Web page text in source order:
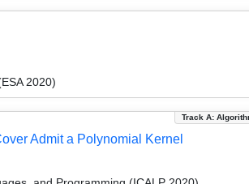
2020)
Track A:
Admit a Polynomial Kernel